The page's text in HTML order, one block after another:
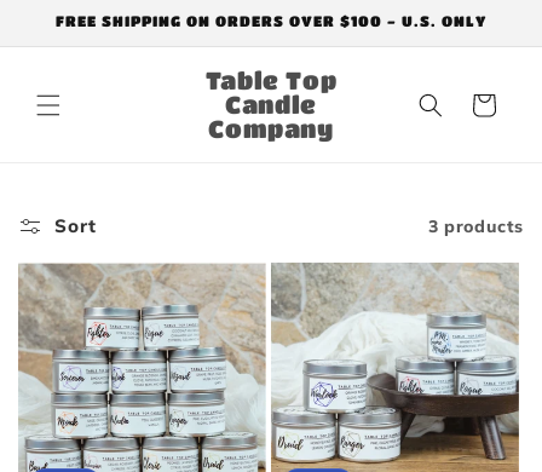
Skip to
FREE SHIPPING ON ORDERS OVER $100 - U.S. ONLY
Table Top
Candle
Company
Cart
Sort 3 products